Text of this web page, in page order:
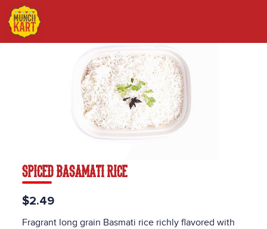
SPICED BASAMATI RICE
$2.49
Fragrant long grain Basmati rice richly flavored with